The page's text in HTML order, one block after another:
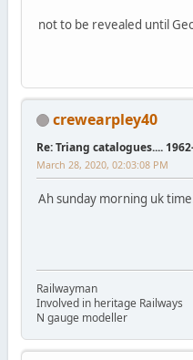
not to be revealed until
crewearpley40
Re: Triang catalogues....
March 28, 2020, 02:03:08 PM
Ah sunday morning uk
Railwayman
Involved in heritage Railways
N gauge modeller